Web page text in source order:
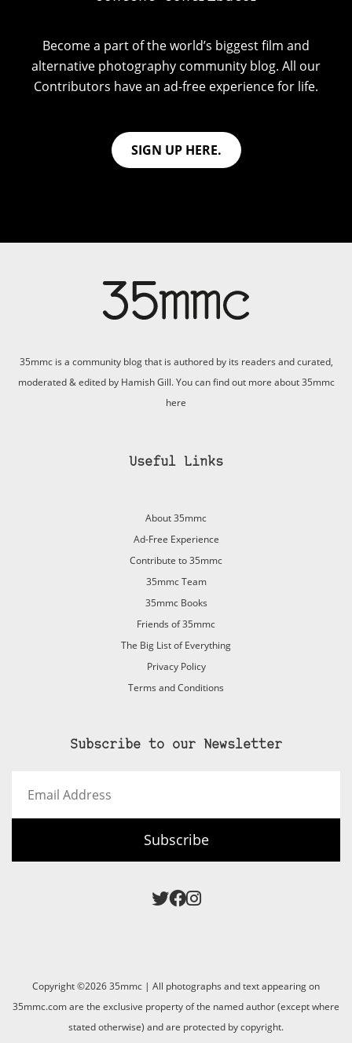
Become a part of the world’s biggest film and
alternative photography community blog. All our
Contributors have an ad-free experience for life.
SIGN UP HERE.
35mmc is a community blog that is authored by its readers and curated,
moderated & edited by Hamish Gill. You can find out more about 35mmc
here
Useful Links
About 35mmc
Ad-Free Experience
Contribute to 35mmc
35mmc Team
35mmc Books
Friends of 35mmc
The Big List of Everything
Privacy Policy
Terms and Conditions
Subscribe to our Newsletter
Address
Subscribe
Copyright ©2026 35mmc | All photographs and text appearing on
35mmc.com are the exclusive property of the named author (except where
stated otherwise) and are protected by copyright.